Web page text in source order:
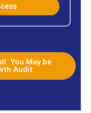
You May be
Audit.